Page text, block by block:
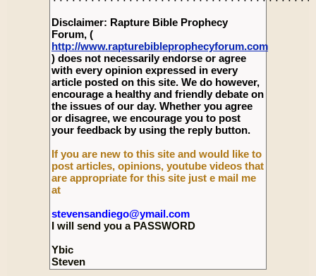
Disclaimer: Rapture Bible Prophecy
Forum, (
http://www.rapturebibleprophecyforum.com
) does not necessarily endorse or agree
with every opinion expressed in every
article posted on this site. We do however,
encourage a healthy and friendly debate on
the issues of our day. Whether you agree
or disagree, we encourage you to post
your feedback by using the reply button.
If you are new to this site and would like to
post articles, opinions, youtube videos that
are appropriate for this site just e mail me
at
stevensandiego@ymail.com
I will send you a PASSWORD
Ybic
Steven